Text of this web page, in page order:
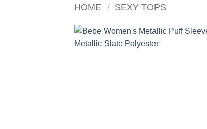
HOME / SEXY TOPS